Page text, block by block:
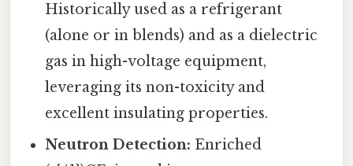
Historically used as a refrigerant
(alone or in blends) and as a dielectric
gas in high-voltage equipment,
leveraging its non-toxicity and
excellent insulating properties.
Neutron Detection: Enriched